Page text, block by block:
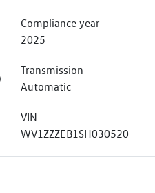
Compliance year
2025
Transmission
Automatic
VIN
WV1ZZZEB1SH030520